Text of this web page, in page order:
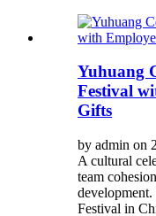
Yuhuang
Festival
Gifts
by admin on
A cultural
team
Festival in